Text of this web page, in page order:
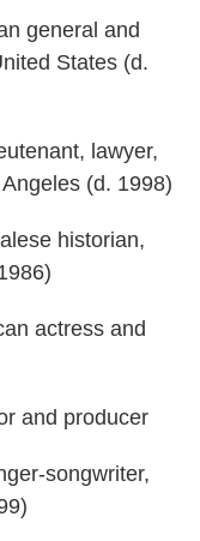
general and
States (d.
lawyer,
(d. 1998)
historian,
actress and
and producer
songwriter,